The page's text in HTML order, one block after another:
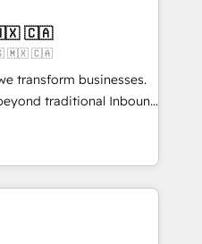
care and agility of a
big enough to deliver
Custom AI agents
🇲🇽 🇨🇦
🇺🇸 🇲🇽 🇨🇦
transform businesses.
traditional Inbound
methodologies:
they form a powerful
success for over 800
driven marketing,